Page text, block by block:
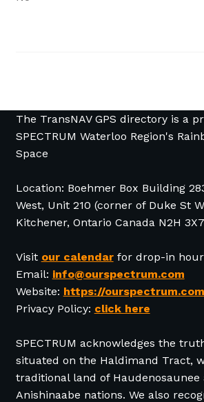
The TransNAV GPS directory is a
SPECTRUM Waterloo Region's
Space
Location: Boehmer Box Building
West, Unit 210 (corner of Duke St
Kitchener, Ontario Canada N2H 3X7
Visit our calendarfor drop-in
Email: info@ourspectrum.com
Website: https://ourspectrum.com
Privacy Policy: click here
SPECTRUM acknowledges the
situated on the Haldimand Tract,
traditional land of Haudenosaunee
Anishinaabe nations. We also